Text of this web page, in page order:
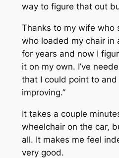
way to figure that out
Thanks to my wife who
who loaded my chair in
for years and now I
it on my own. I’ve
that I could point to and
improving.”
It takes a couple
wheelchair on the car,
all. It makes me feel
very good.